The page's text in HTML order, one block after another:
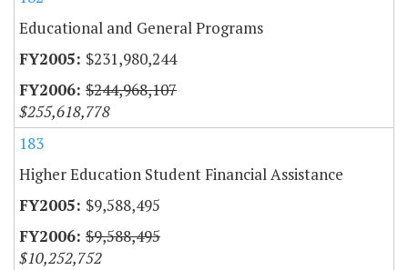
Educational and General Programs
$231,980,244
$244,968,107
$255,618,778
183
Higher Education Student Financial Assistance
$9,588,495
$9,588,495
$10,252,752